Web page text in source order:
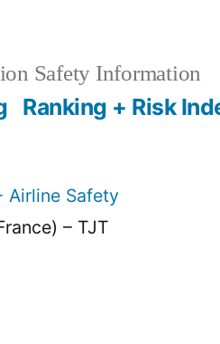
Safety Information
Ranking + Risk
Airline Safety
– TJT